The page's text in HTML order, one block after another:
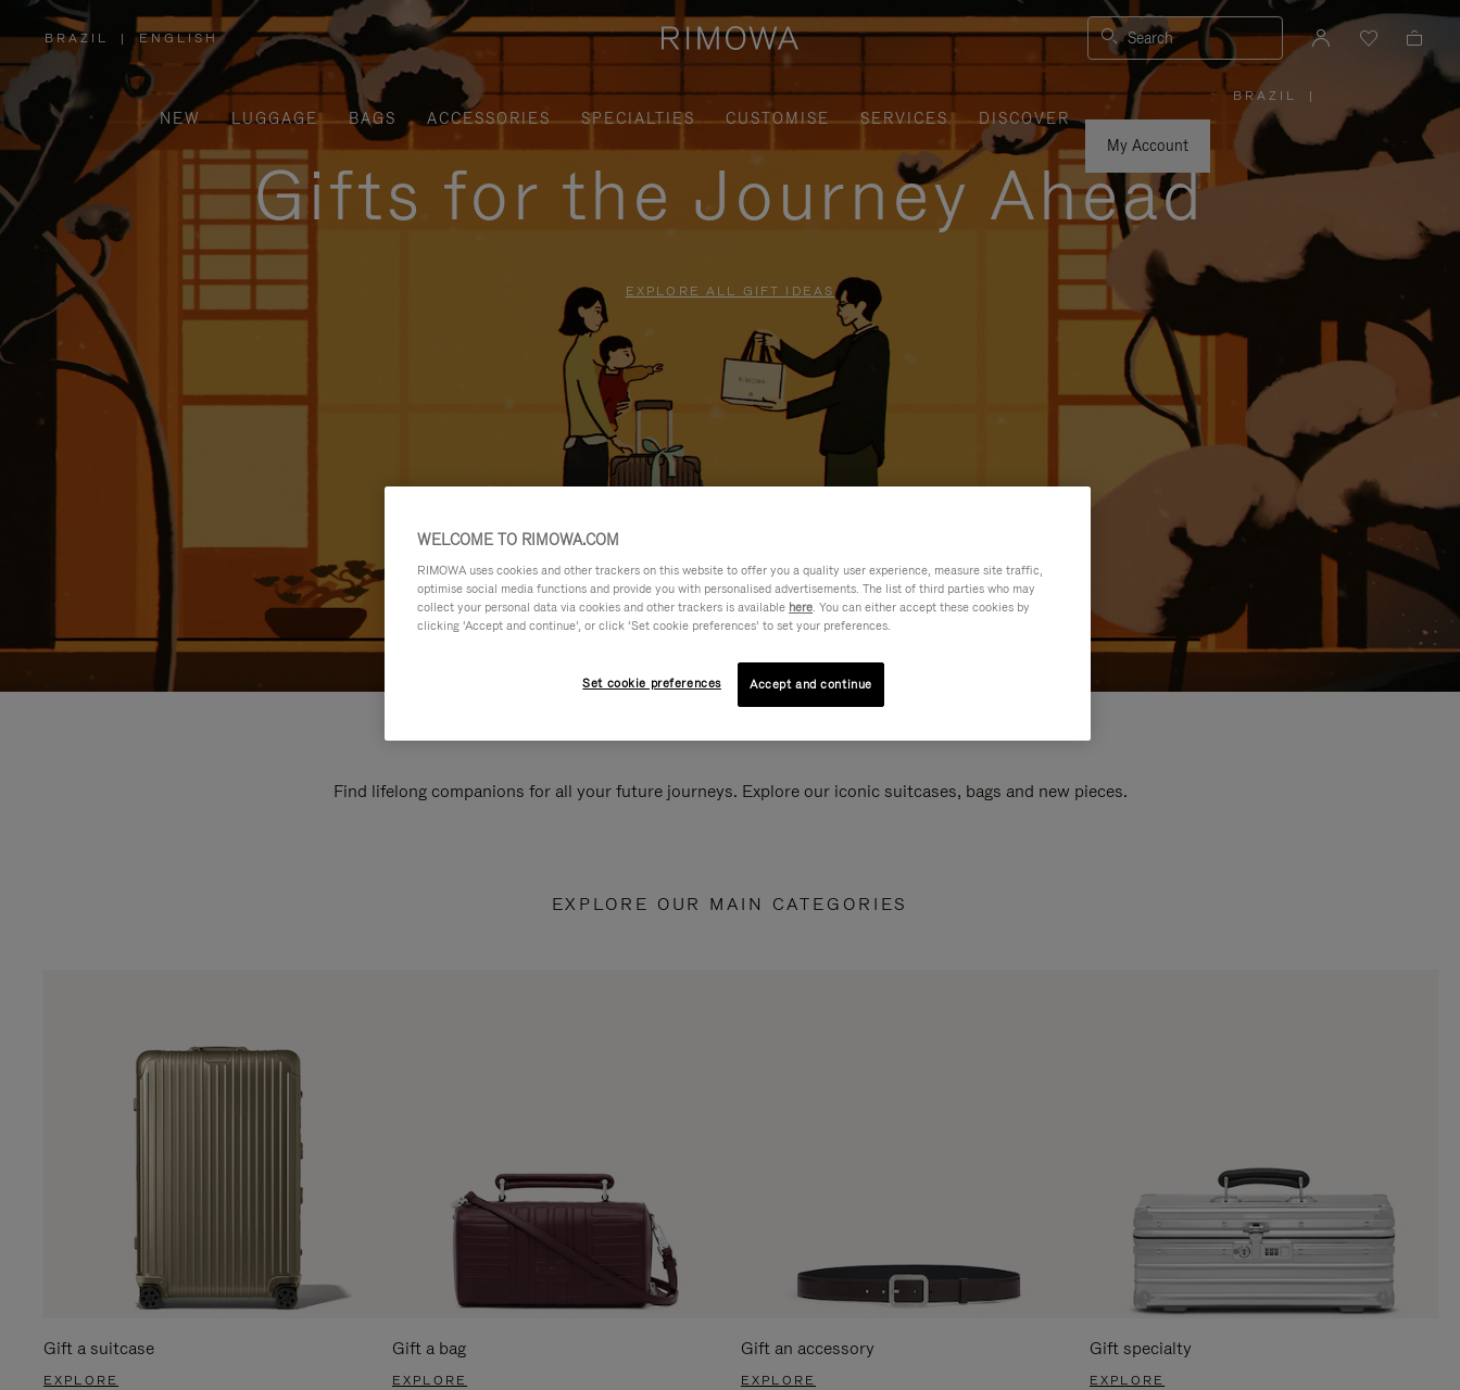
BRAZIL
,
PLEASE
SELECT
YOUR
COUNTRY
/
REGION
| ENGLISH Search
NEW LUGGAGE BAGS ACCESSORIES SPECIALTIES CUSTOMISE SERVICES
DISCOVER
My Account
BRAZIL
PLEASE
SELECT
YOUR
REGION
|
Gifts for the Journey Ahead
EXPLORE ALL GIFT IDEAS
Find lifelong companions for all your future journeys. Explore our iconic suitcases, bags and new pieces.
EXPLORE OUR MAIN CATEGORIES
Gift a suitcase
EXPLORE
Gift a bag
EXPLORE
Gift an accessory
EXPLORE
Gift specialty
EXPLORE
WELCOME TO RIMOWA.COM
RIMOWA uses cookies and other trackers on this website to offer you a quality user experience, measure site traffic,
optimise social media functions and provide you with personalised advertisements. The list of third parties who may
collect your personal data via cookies and other trackers is available here. You can either accept these cookies by
clicking ‘Accept and continue’, or click ‘Set cookie preferences’ to set your preferences.
Set cookie preferences Accept and continue